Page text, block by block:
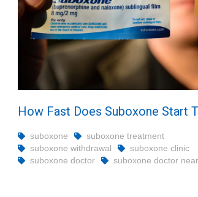
How Fast Does Suboxone Start
suboxone
suboxone treatment
suboxone withdrawal
suboxone clinic
suboxone doctor
suboxone doctor